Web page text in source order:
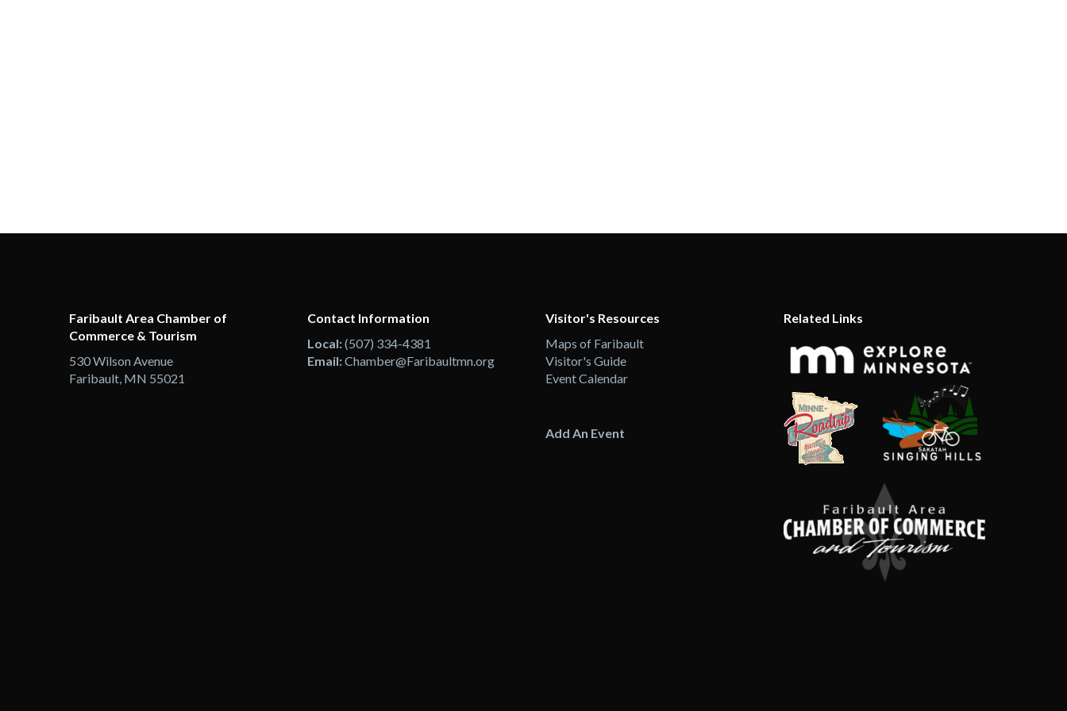
Faribault Area Chamber of
Commerce & Tourism
530 Wilson Avenue
Faribault, MN 55021
Contact Information
Local:(507) 334-4381
Email:Chamber@Faribaultmn.org
Visitor's Resources
Maps of Faribault
Visitor's Guide
Event Calendar
Add An Event
Related Links